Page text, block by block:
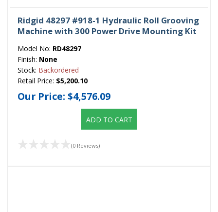
Ridgid 48297 #918-1 Hydraulic Roll Grooving
Machine with 300 Power Drive Mounting Kit
Model No: RD48297
Finish: None
Stock: Backordered
Retail Price: $5,200.10
Our Price: $4,576.09
ADD TO CART
(0 Reviews)